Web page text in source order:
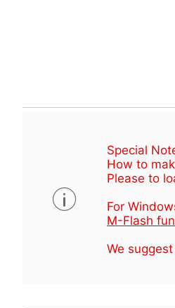
Special
How to
Please to
For
M-Flash
We